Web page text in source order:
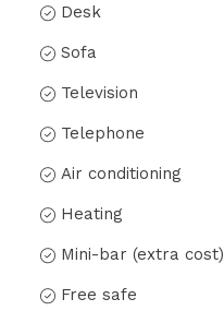
Desk
Sofa
Television
Telephone
Air conditioning
Heating
Mini-bar (extra cost)
Free safe